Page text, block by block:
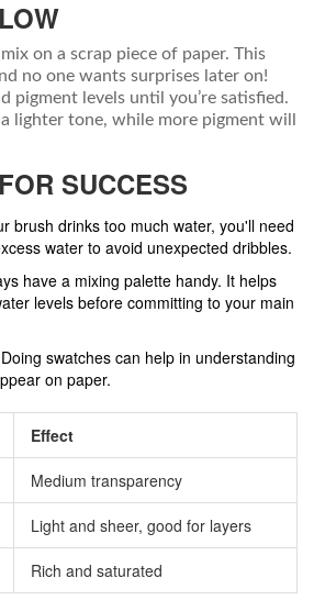
on a scrap piece of paper. This
no one wants surprises later on!
pigment levels until you’re satisfied.
lighter tone, while more pigment will
SUCCESS
brush drinks too much water, you'll need
water to avoid unexpected dribbles.
have a mixing palette handy. It helps
levels before committing to your main
swatches can help in understanding
on paper.
Effect
Medium transparency
Light and sheer, good for layers
Rich and saturated